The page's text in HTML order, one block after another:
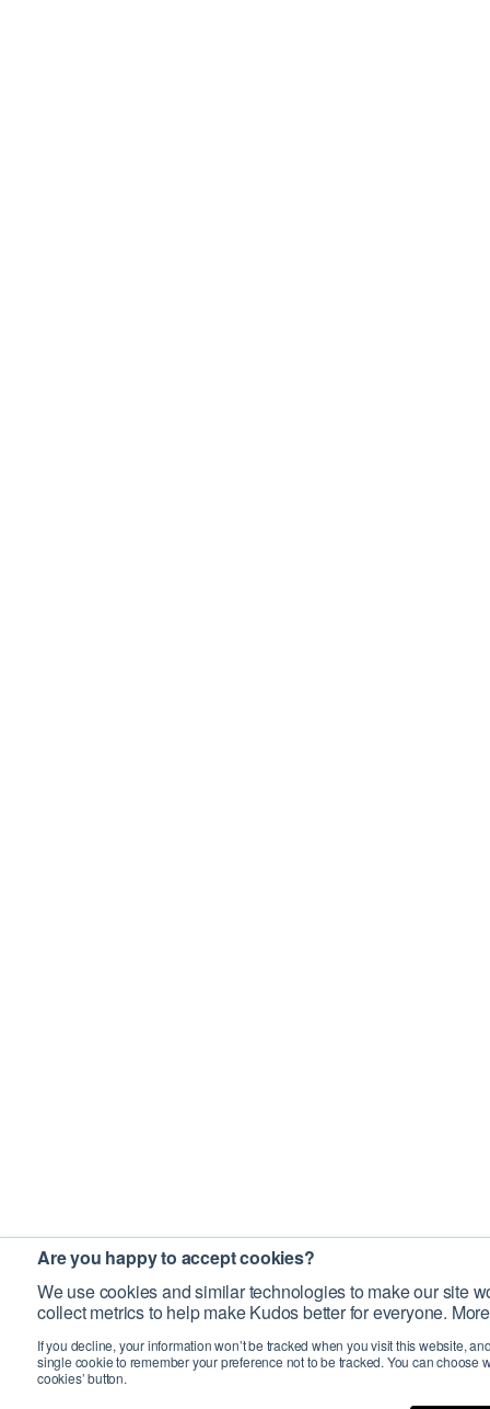
Are you happy to accept cookies?
We use cookies and similar technologies to make our site
collect metrics to help make Kudos better for everyone.
If you decline, your information won’t be tracked when you visit this website,
single cookie to remember your preference not to be tracked. You can choose
cookies’ button.